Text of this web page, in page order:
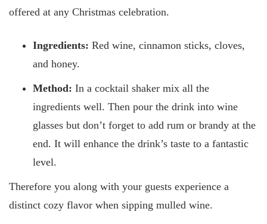
offered at any Christmas celebration.
Ingredients: Red wine, cinnamon sticks, cloves,
and honey.
Method: In a cocktail shaker mix all the
ingredients well. Then pour the drink into wine
glasses but don’t forget to add rum or brandy at the
end. It will enhance the drink’s taste to a fantastic
level.
Therefore you along with your guests experience a
distinct cozy flavor when sipping mulled wine.